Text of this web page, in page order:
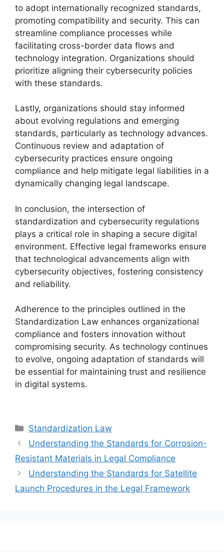
to adopt internationally recognized standards,
promoting compatibility and security. This can
streamline compliance processes while
facilitating cross-border data flows and
technology integration. Organizations should
prioritize aligning their cybersecurity policies
with these standards.
Lastly, organizations should stay informed
about evolving regulations and emerging
standards, particularly as technology advances.
Continuous review and adaptation of
cybersecurity practices ensure ongoing
compliance and help mitigate legal liabilities in a
dynamically changing legal landscape.
In conclusion, the intersection of
standardization and cybersecurity regulations
plays a critical role in shaping a secure digital
environment. Effective legal frameworks ensure
that technological advancements align with
cybersecurity objectives, fostering consistency
and reliability.
Adherence to the principles outlined in the
Standardization Law enhances organizational
compliance and fosters innovation without
compromising security. As technology continues
to evolve, ongoing adaptation of standards will
be essential for maintaining trust and resilience
in digital systems.
Categories
Standardization Law
Understanding the Standards for Corrosion-
Resistant Materials in Legal Compliance
Understanding the Standards for Satellite
Launch Procedures in the Legal Framework